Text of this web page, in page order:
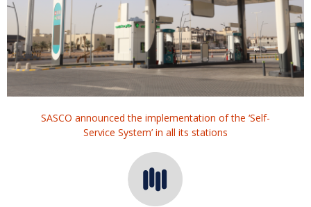
SASCO announced the implementation of the ‘Self-
Service System’ in all its stations